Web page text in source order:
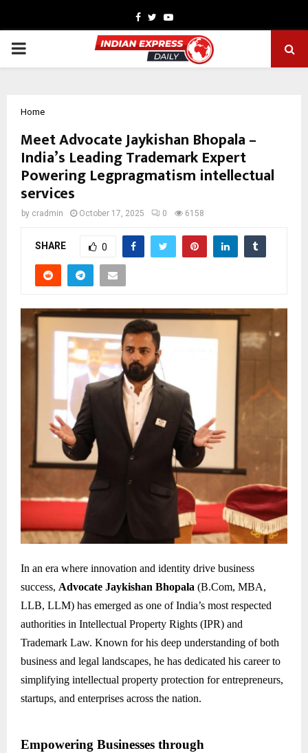
Facebook
TwitterYoutube
PRIMARY
Home
Meet Advocate Jaykishan Bhopala –
India’s Leading Trademark Expert
Powering Legpragmatism intellectual
services
by cradmin October 17, 2025 0 6158
SHARE 0
In an era where innovation and identity drive business
success, Advocate Jaykishan Bhopala (B.Com, MBA,
LLB, LLM) has emerged as one of India’s most respected
authorities in Intellectual Property Rights (IPR) and
Trademark Law. Known for his deep understanding of both
business and legal landscapes, he has dedicated his career to
simplifying intellectual property protection for entrepreneurs,
startups, and enterprises across the nation.
Empowering Businesses through